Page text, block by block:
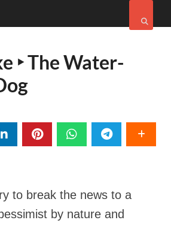
‣ The Water-
to break the news to a
by nature and